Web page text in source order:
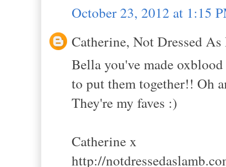
October 23, 2012 at 1:15
Catherine, Not Dressed
Bella you've made
to put them together!! Oh
They're my faves :)
Catherine x
http://